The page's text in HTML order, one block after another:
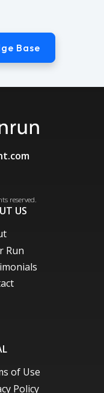
Base
reserved.
US
Run
of Use
Policy